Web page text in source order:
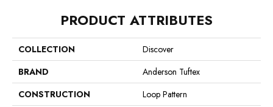
PRODUCT ATTRIBUTES
COLLECTION
Discover
BRAND
Anderson Tuftex
CONSTRUCTION
Loop Pattern